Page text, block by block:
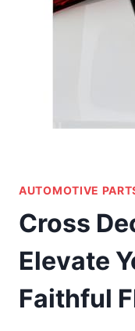
AUTOMOTIVE
Cross
Elevate
Faithful